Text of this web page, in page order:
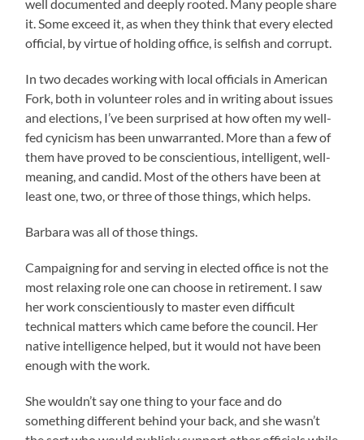
well documented and deeply rooted. Many people share
it. Some exceed it, as when they think that every elected
official, by virtue of holding office, is selfish and corrupt.
In two decades working with local officials in American
Fork, both in volunteer roles and in writing about issues
and elections, I’ve been surprised at how often my well-
fed cynicism has been unwarranted. More than a few of
them have proved to be conscientious, intelligent, well-
meaning, and candid. Most of the others have been at
least one, two, or three of those things, which helps.
Barbara was all of those things.
Campaigning for and serving in elected office is not the
most relaxing role one can choose in retirement. I saw
her work conscientiously to master even difficult
technical matters which came before the council. Her
native intelligence helped, but it would not have been
enough with the work.
She wouldn’t say one thing to your face and do
something different behind your back, and she wasn’t